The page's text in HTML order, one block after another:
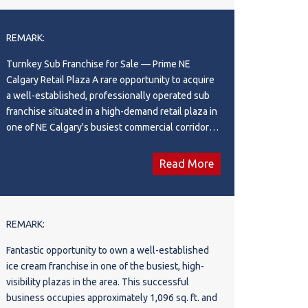
contact the listing agent to confirm whether the
sale only. A great opportunity for an experienced
ready-to-operate restaurant in a high-demand NW
Calgary location. Please do not approach the staff
or visit the business without an appointment. All
showings must be arranged through the listing
agent.
REMARK:
Turnkey Sub Franchise for Sale — Prime NE
Calgary Retail Plaza A rare opportunity to acquire
a well-established, professionally operated sub
franchise situated in a high-demand retail plaza in
one of NE Calgary's busiest commercial corridors.
daily foot and vehicle traffic, and a loyal customer
base anchored by surrounding residential
renovated, modern interior with a clean and
and smooth daily operations. The premises have
been fully updated, with no renovations required
for the next 10 years—offering significant cost
savings and peace of mind to the new owner.
Read More
REMARK:
Fantastic opportunity to own a well-established
ice cream franchise in one of the busiest, high-
visibility plazas in the area. This successful
business occupies approximately 1,096 sq. ft. and